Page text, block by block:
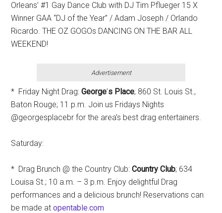
Orleans’ #1 Gay Dance Club with DJ Tim Pflueger 15 X
Winner GAA “DJ of the Year” / Adam Joseph / Orlando
Ricardo. THE OZ GOGOs DANCING ON THE BAR ALL
WEEKEND!
Advertisement
* Friday Night Drag:George’s Place; 860 St. Louis St.,
Baton Rouge; 11 p.m. Join us Fridays Nights
@georgesplacebr for the area’s best drag entertainers.
Saturday:
* Drag Brunch @ the Country Club:Country Club; 634
Louisa St.; 10 a.m. – 3 p.m. Enjoy delightful Drag
performances and a delicious brunch! Reservations can
be made at opentable.com